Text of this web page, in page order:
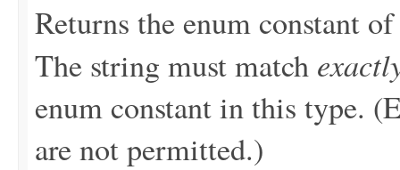
Returns the enum constant
The string must match
enum constant in this type.
are not permitted.)